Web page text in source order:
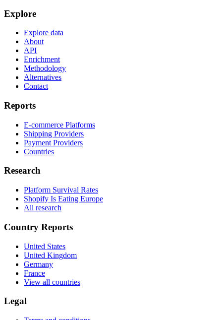
Explore
Explore data
About
API
Enrichment
Methodology
Alternatives
Contact
Reports
E-commerce Platforms
Shipping Providers
Payment Providers
Countries
Research
Platform Survival Rates
Shopify Is Eating Europe
All research
Country Reports
United States
United Kingdom
Germany
France
View all countries
Legal